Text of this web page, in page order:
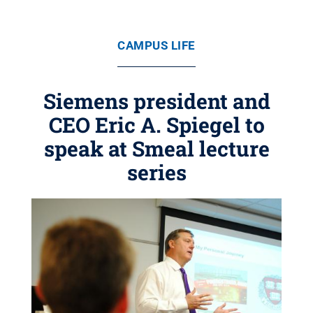
CAMPUS LIFE
Siemens president and
CEO Eric A. Spiegel to
speak at Smeal lecture
series